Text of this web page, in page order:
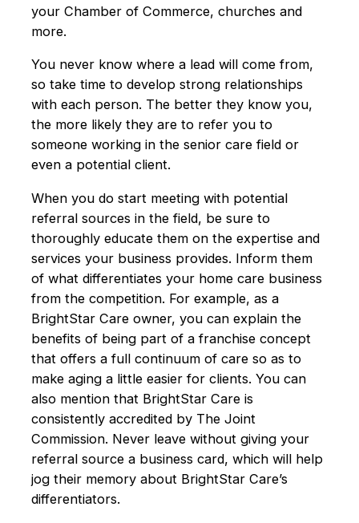
your Chamber of Commerce, churches and
more.
You never know where a lead will come from,
so take time to develop strong relationships
with each person. The better they know you,
the more likely they are to refer you to
someone working in the senior care field or
even a potential client.
When you do start meeting with potential
referral sources in the field, be sure to
thoroughly educate them on the expertise and
services your business provides. Inform them
of what differentiates your home care business
from the competition. For example, as a
BrightStar Care owner, you can explain the
benefits of being part of a franchise concept
that offers a full continuum of care so as to
make aging a little easier for clients. You can
also mention that BrightStar Care is
consistently accredited by The Joint
Commission. Never leave without giving your
referral source a business card, which will help
jog their memory about BrightStar Care’s
differentiators.